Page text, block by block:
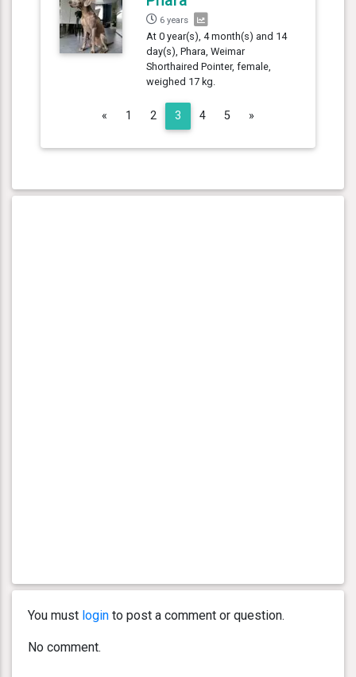
6 years
At 0 year(s), 4 month(s) and 14
day(s), Phara, Weimar
Shorthaired Pointer, female,
weighed 17 kg.
« Previous
1 2 3 4 5 »
You must login to post a comment or question.
No comment.